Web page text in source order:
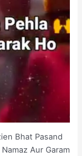
Bhat Pasand
Aur Garam